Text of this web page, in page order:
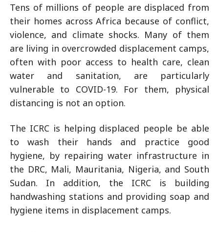
Tens of millions of people are displaced from
their homes across Africa because of conflict,
violence, and climate shocks. Many of them
are living in overcrowded displacement camps,
often with poor access to health care, clean
water and sanitation, are particularly
vulnerable to COVID-19. For them, physical
distancing is not an option.
The ICRC is helping displaced people be able
to wash their hands and practice good
hygiene, by repairing water infrastructure in
the DRC, Mali, Mauritania, Nigeria, and South
Sudan. In addition, the ICRC is building
handwashing stations and providing soap and
hygiene items in displacement camps.